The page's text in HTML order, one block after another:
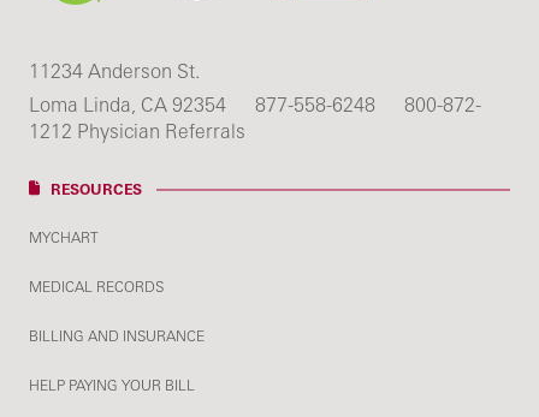
11234 Anderson St.
Loma Linda, CA 92354
877-558-6248
800-872-
1212 Physician Referrals
RESOURCES
MYCHART
MEDICAL RECORDS
BILLING AND INSURANCE
HELP PAYING YOUR BILL